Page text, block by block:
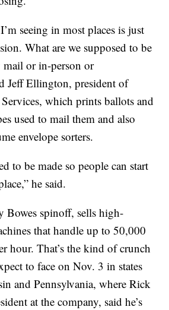
seeing in most places is just
What are we supposed to be
or in-person or
Jeff Ellington, president of
which prints ballots and
used to mail them and also
envelope sorters.
to be made so people can start
he said.
Bowes spinoff, sells high-
that handle up to 50,000
hour. That’s the kind of crunch
to face on Nov. 3 in states
and Pennsylvania, where Rick
at the company, said he’s